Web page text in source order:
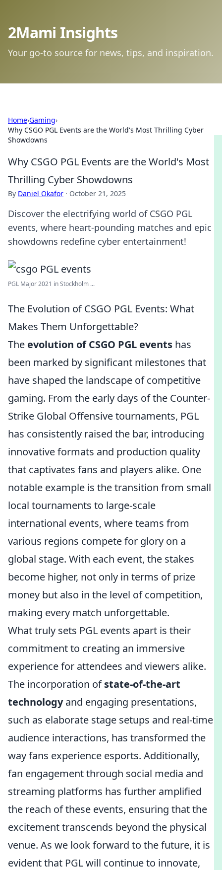
2Mami Insights
Your go-to source for news, tips, and inspiration.
Home›Gaming›
Why CSGO PGL Events are the World's Most Thrilling Cyber
Showdowns
Why CSGO PGL Events are the World's Most
Thrilling Cyber Showdowns
By Daniel Okafor · October 21, 2025
Discover the electrifying world of CSGO PGL
events, where heart-pounding matches and epic
showdowns redefine cyber entertainment!
PGL Major 2021 in Stockholm ...
The Evolution of CSGO PGL Events: What
Makes Them Unforgettable?
The evolution of CSGO PGL events has
been marked by significant milestones that
have shaped the landscape of competitive
gaming. From the early days of the Counter-
Strike Global Offensive tournaments, PGL
has consistently raised the bar, introducing
innovative formats and production quality
that captivates fans and players alike. One
notable example is the transition from small
local tournaments to large-scale
international events, where teams from
various regions compete for glory on a
global stage. With each event, the stakes
become higher, not only in terms of prize
money but also in the level of competition,
making every match unforgettable.
What truly sets PGL events apart is their
commitment to creating an immersive
experience for attendees and viewers alike.
The incorporation ofstate-of-the-art
technologyand engaging presentations,
such as elaborate stage setups and real-time
audience interactions, has transformed the
way fans experience esports. Additionally,
fan engagement through social media and
streaming platforms has further amplified
the reach of these events, ensuring that the
excitement transcends beyond the physical
venue. As we look forward to the future, it is
evident that PGL will continue to innovate,